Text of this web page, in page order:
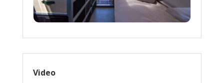
Video